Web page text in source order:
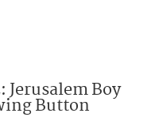
Jerusalem Boy
Button